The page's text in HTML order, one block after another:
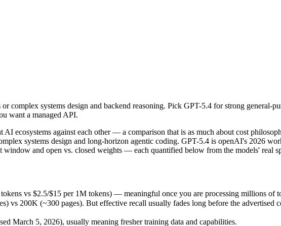
systems design and backend reasoning. Pick GPT-5.4 for strong
ecosystems against each other — a comparison that is as much about cost
vs $2.5/$15 per 1M tokens) — meaningful once you are processing millions of
200K (~300 pages). But effective recall usually fades long before the advertised
March 5, 2026), usually meaning fresher training data and capabilities.
philosophy, data-residency options, and tooling ecosystems, not only benchmarks.
systems design and backend reasoning. Pick GPT-5.4 for strong general-
want a managed API.
ecosystems against each other — a comparison that is as much about cost
systems design and long-horizon agentic coding. GPT-5.4 is openAI's 2026
and open vs. closed weights — each quantified below from the models' real
vs $2.5/$15 per 1M tokens) — meaningful once you are processing millions of
200K (~300 pages). But effective recall usually fades long before the advertised
March 5, 2026), usually meaning fresher training data and capabilities.